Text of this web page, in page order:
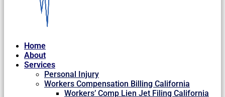
Home
About
Services
Personal Injury
Workers Compensation Billing California
Workers’ Comp Lien Jet Filing California